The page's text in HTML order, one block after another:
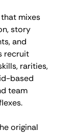
mixes
story
and
recruit
rarities,
based
team
original